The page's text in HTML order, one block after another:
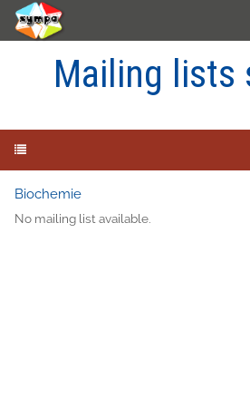
Mailing lists
Biochemie
No mailing list available.